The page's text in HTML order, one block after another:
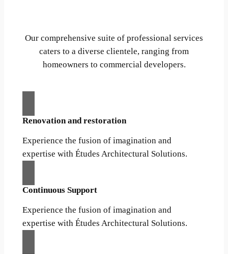
Our comprehensive suite of professional services
caters to a diverse clientele, ranging from
homeowners to commercial developers.
Renovation and restoration
Experience the fusion of imagination and
expertise with Études Architectural Solutions.
Continuous Support
Experience the fusion of imagination and
expertise with Études Architectural Solutions.